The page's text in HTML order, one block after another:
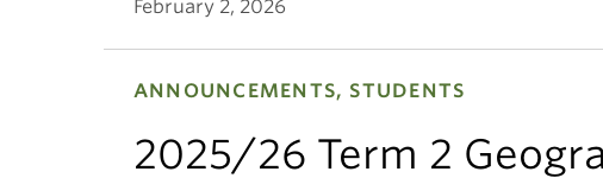
February 2, 2026
ANNOUNCEMENTS, STUDENTS
2025/26 Term 2